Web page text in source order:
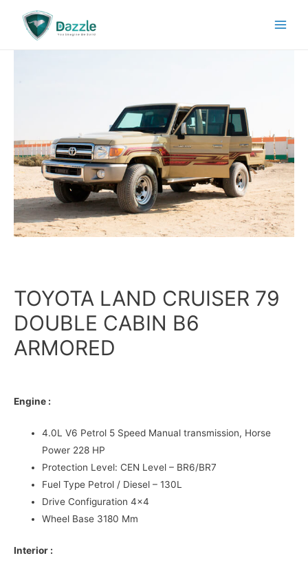
TOYOTA LAND CRUISER 79
DOUBLE CABIN B6
ARMORED
Engine :
4.0L V6 Petrol 5 Speed Manual transmission, Horse
Power 228 HP
Protection Level: CEN Level – BR6/BR7
Fuel Type Petrol / Diesel – 130L
Drive Configuration 4×4
Wheel Base 3180 Mm
Interior :